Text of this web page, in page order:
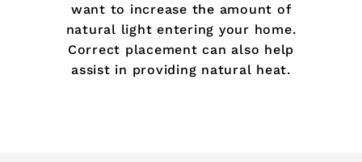
want to increase the amount of
natural light entering your home.
Correct placement can also help
assist in providing natural heat.